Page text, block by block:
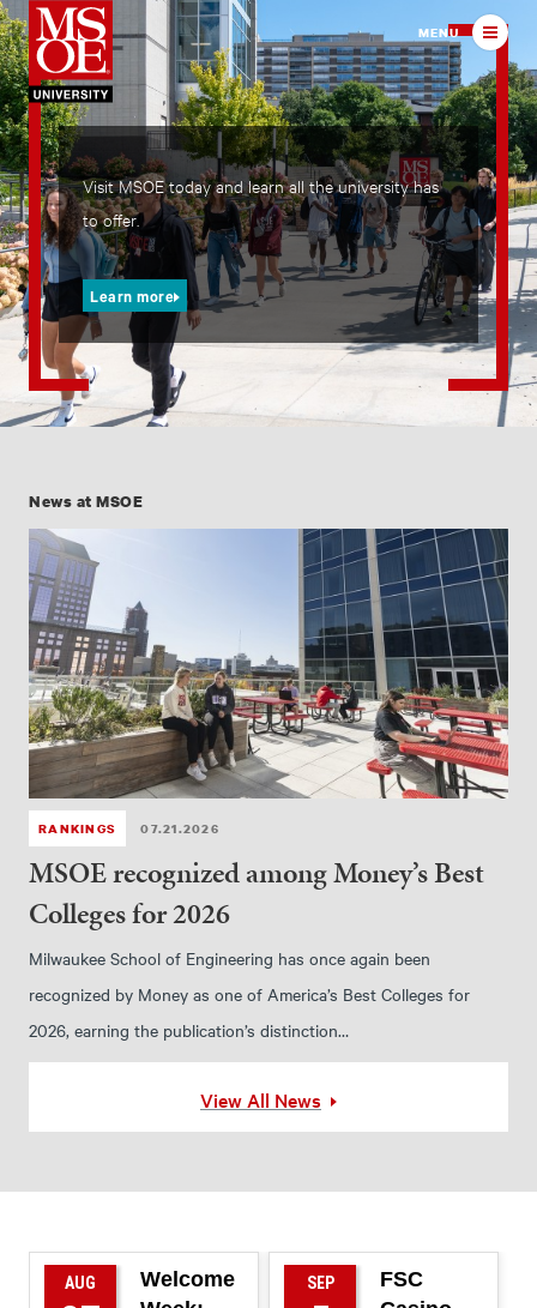
Milwaukee School of MENU
Visit MSOE today and learn all the university has
to offer.
Learn more
News at MSOE
RANKINGS 07.21.2026
MSOE recognized among Money’s Best
Colleges for 2026
Milwaukee School of Engineering has once again been
recognized by Money as one of America’s Best Colleges for
2026, earning the publication’s distinction…
View All News